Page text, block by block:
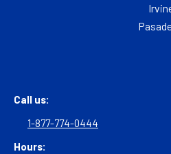
Call us:
1-877-774-0444
Hours: